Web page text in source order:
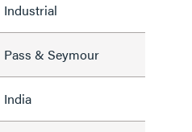
Industrial
Pass & Seymour
India